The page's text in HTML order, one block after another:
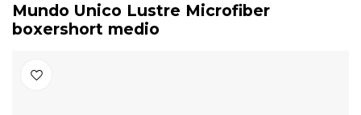
Mundo Unico Lustre Microfiber
boxershort medio